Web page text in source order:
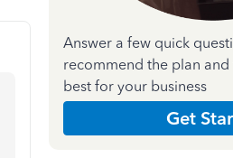
Answer a few quick
recommend the plan
best for your business
Get